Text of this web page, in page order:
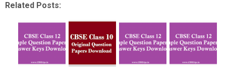
Related Posts: